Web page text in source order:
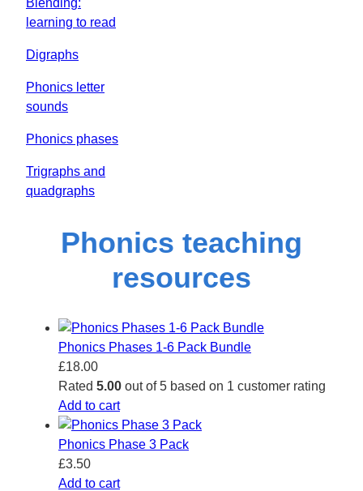
learning to read
Digraphs
Phonics letter
sounds
Phonics phases
Trigraphs and
quadgraphs
Phonics teaching
resources
Phonics Phases 1-6 Pack Bundle
£18.00
Rated 5.00 out of 5 based on 1 customer rating
Add to cart
Phonics Phase 3 Pack
£3.50
Add to cart